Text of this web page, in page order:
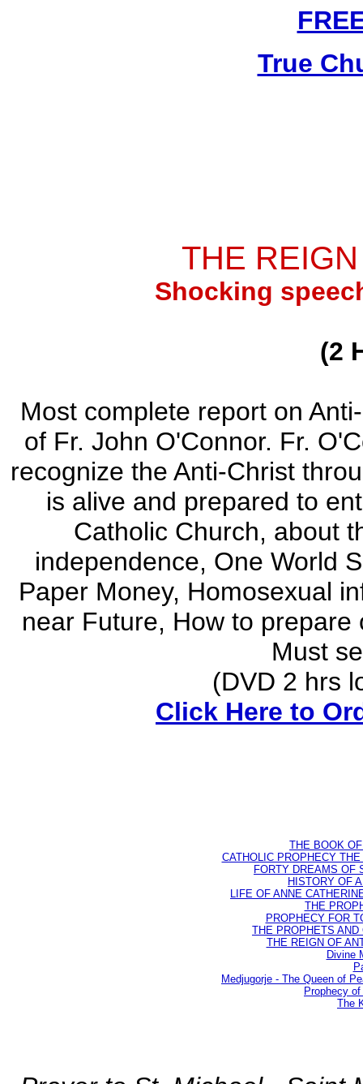
True
THE
Shocking
(2
Most complete report on
of Fr. John O'Connor. Fr.
recognize the Anti-Christ
is alive and prepared to
Catholic Church, about
independence, One World
Paper Money, Homosexual
near Future, How to
Must
(DVD 2 hrs
Click Here to
THE BOOK
CATHOLIC PROPHECY
FORTY DREAMS OF
HISTORY OF
LIFE OF ANNE
THE
PROPHECY FOR
THE PROPHETS
THE REIGN OF
Divine
Medjugorje - The Queen of
Prophecy
The